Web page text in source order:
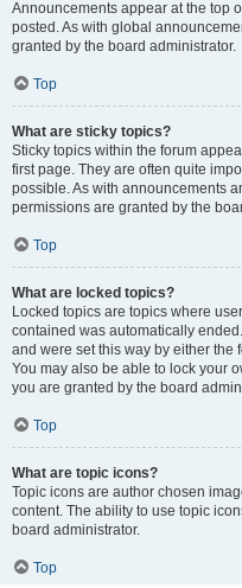
Announcements appear at the top
posted. As with global
granted by the board administrator.
Top
What are sticky topics?
Sticky topics within the forum
first page. They are often quite
possible. As with announcements
permissions are granted by the
Top
What are locked topics?
Locked topics are topics where
contained was automatically
and were set this way by either the
You may also be able to lock your
you are granted by the board
Top
What are topic icons?
Topic icons are author chosen
content. The ability to use topic
board administrator.
Top